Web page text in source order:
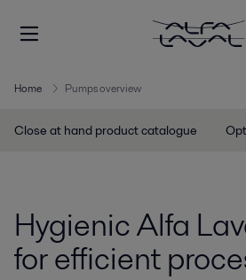
Home Pumps overview
Close at hand product catalogue
Hygienic Alfa
for efficient